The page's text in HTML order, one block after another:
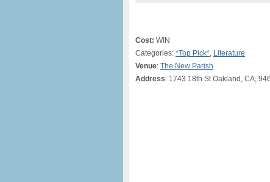
Cost: WIN
Categories: *Top Pick*, Literature
Venue: The New Parish
Address: 1743 18th St Oakland, CA,